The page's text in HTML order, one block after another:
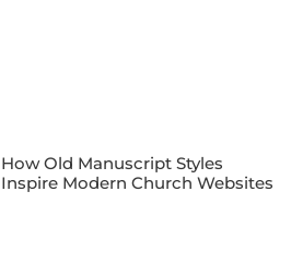
How Old Manuscript Styles
Inspire Modern Church Websites